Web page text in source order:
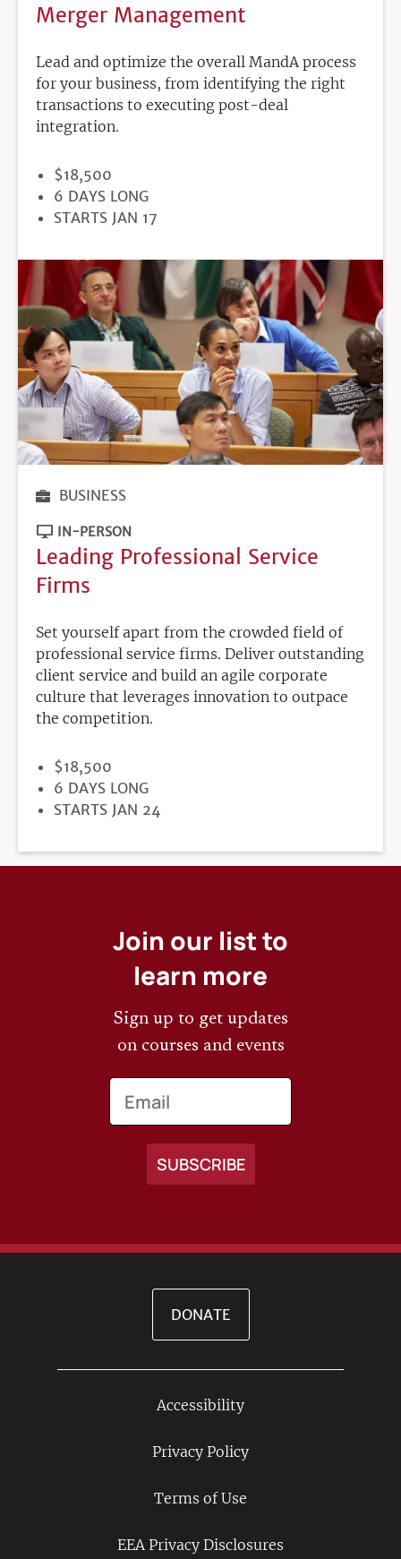
Merger Management
Lead and optimize the overall MandA process
for your business, from identifying the right
transactions to executing post-deal
integration.
PRICE
$18,500
DURATION
6 DAYS LONG
REGISTRATION
STARTS JAN 17
BUSINESS
IN-PERSON
Leading Professional Service
Firms
Set yourself apart from the crowded field of
professional service firms. Deliver outstanding
client service and build an agile corporate
culture that leverages innovation to outpace
the competition.
PRICE
$18,500
DURATION
6 DAYS LONG
REGISTRATION
STARTS JAN 24
Join our list to
learn more
Sign up to get updates
on courses and events
DONATE
Accessibility
Privacy Policy
Terms of Use
EEA Privacy Disclosures